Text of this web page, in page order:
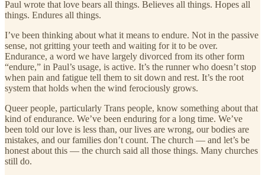
Paul wrote that love bears all things. Believes all things. Hopes all
things. Endures all things.
I’ve been thinking about what it means to endure. Not in the passive
sense, not gritting your teeth and waiting for it to be over.
Endurance, a word we have largely divorced from its other form
“endure,” in Paul’s usage, is active. It’s the runner who doesn’t stop
when pain and fatigue tell them to sit down and rest. It’s the root
system that holds when the wind ferociously grows.
Queer people, particularly Trans people, know something about that
kind of endurance. We’ve been enduring for a long time. We’ve
been told our love is less than, our lives are wrong, our bodies are
mistakes, and our families don’t count. The church — and let’s be
honest about this — the church said all those things. Many churches
still do.